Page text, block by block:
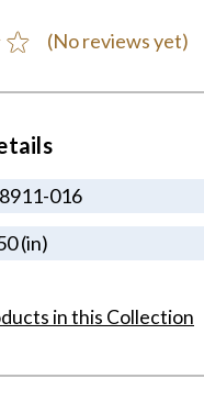
(No reviews yet)
016
(in)
in this Collection